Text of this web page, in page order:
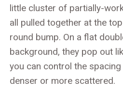
little cluster of partially-
all pulled together at the
round bump. On a flat
background, they pop out
you can control the
denser or more scattered.